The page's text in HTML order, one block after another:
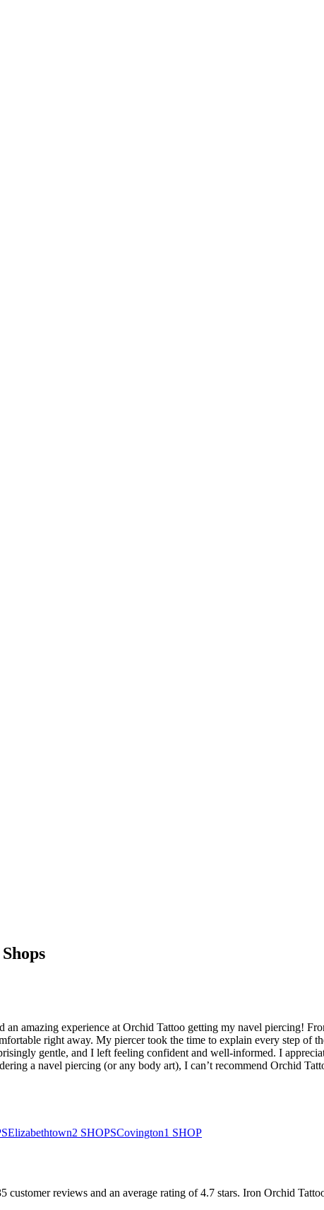
amazing experience at Orchid Tattoo getting my navel piercing!
right away. My piercer took the time to explain every step of
gentle, and I left feeling confident and well-informed. I
a navel piercing (or any body art), I can’t recommend Orchid
Elizabethtown2 SHOPSCovington1 SHOP
customerreviews and an average rating of4.7 stars. Iron Orchid